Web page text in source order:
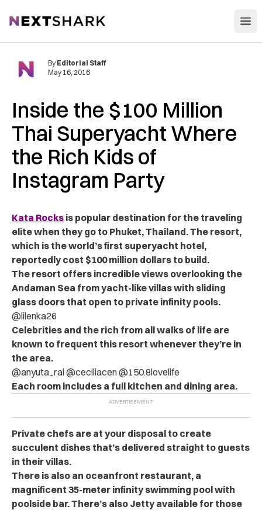
NextShark
Inside the $100 Million
Thai Superyacht Where
the Rich Kids of
Instagram Party
By Editorial Staff
May 16, 2016
Kata Rocks is popular destination for the traveling
elite when they go to Phuket, Thailand. The resort,
which is the world’s first superyacht hotel,
reportedly cost $100 million dollars to build.
The resort offers incredible views overlooking the
Andaman Sea from yacht-like villas with sliding
glass doors that open to private infinity pools.
@lilenka26
Celebrities and the rich from all walks of life are
known to frequent this resort whenever they’re in
the area.
@anyuta_rai @ceciliacen @150.8lovelife
Each room includes a full kitchen and dining area.
Private chefs are at your disposal to create
succulent dishes that’s delivered straight to guests
in their villas.
There is also an oceanfront restaurant, a
magnificent 35-meter infinity swimming pool with
poolside bar. There’s also Jetty available for those